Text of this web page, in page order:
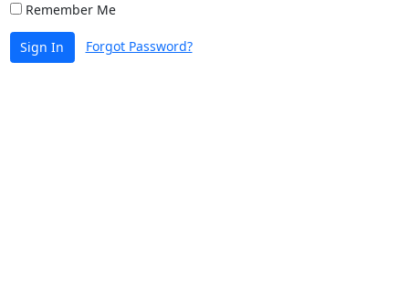
Remember Me
Sign In Forgot Password?